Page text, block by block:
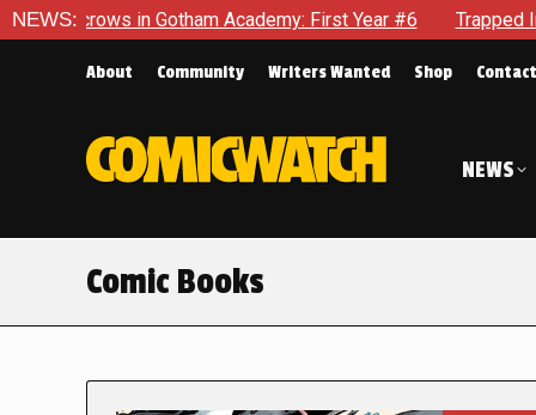
NEWS:
in Gotham Academy: First Year #6 Trapped In Her Own
About Community Writers Wanted Shop Contact
NEWS
Comic Books